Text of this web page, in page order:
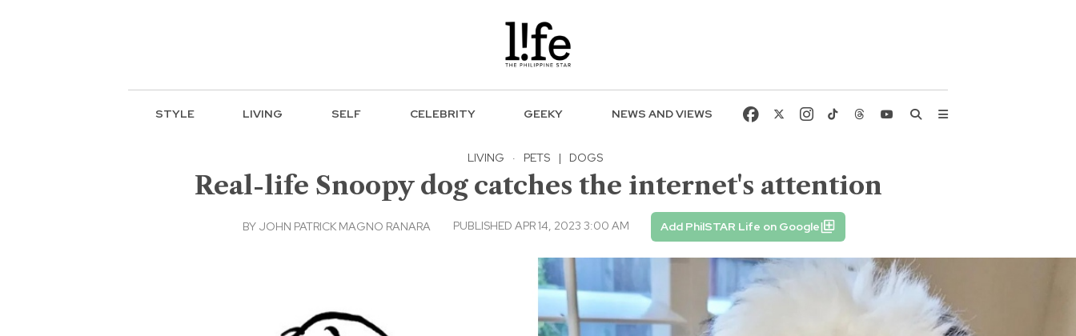
STYLE LIVING SELF CELEBRITY GEEKY NEWS AND VIEWS
LIVING · PETS | DOGS
Real-life Snoopy dog catches the internet's attention
BY JOHN PATRICK MAGNO RANARA PUBLISHED APR 14, 2023 3:00 AM Add PhilSTAR Life on Google